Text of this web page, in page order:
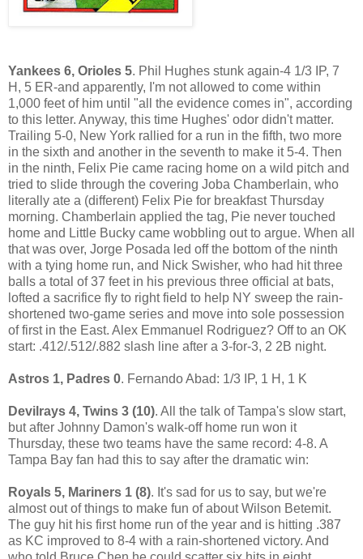
Yankees 6, Orioles 5. Phil Hughes stunk again-4 1/3 IP, 7
H, 5 ER-and apparently, I'm not allowed to come within
1,000 feet of him until "all the evidence comes in", according
to this letter. Anyway, this time Hughes' odor didn't matter.
Trailing 5-0, New York rallied for a run in the fifth, two more
in the sixth and another in the seventh to make it 5-4. Then
in the ninth, Felix Pie came racing home on a wild pitch and
tried to slide through the covering Joba Chamberlain, who
literally ate a (different) Felix Pie for breakfast Thursday
morning. Chamberlain applied the tag, Pie never touched
home and Little Bucky came wobbling out to argue. When all
that was over, Jorge Posada led off the bottom of the ninth
with a tying home run, and Nick Swisher, who had hit three
balls a total of 37 feet in his previous three official at bats,
lofted a sacrifice fly to right field to help NY sweep the rain-
shortened two-game series and move into sole possession
of first in the East. Alex Emmanuel Rodriguez? Off to an OK
start: .412/.512/.882 slash line after a 3-for-3, 2 2B night.
Astros 1, Padres 0. Fernando Abad: 1/3 IP, 1 H, 1 K
Devilrays 4, Twins 3 (10). All the talk of Tampa's slow start,
but after Johnny Damon's walk-off home run won it
Thursday, these two teams have the same record: 4-8. A
Tampa Bay fan had this to say after the dramatic win:
Royals 5, Mariners 1 (8). It's sad for us to say, but we're
almost out of things to make fun of about Wilson Betemit.
The guy hit his first home run of the year and is hitting .387
as KC improved to 8-4 with a rain-shortened victory. And